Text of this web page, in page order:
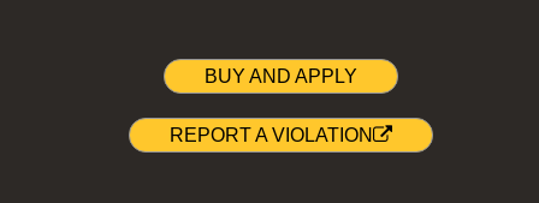
BUY AND APPLY
REPORT A VIOLATION